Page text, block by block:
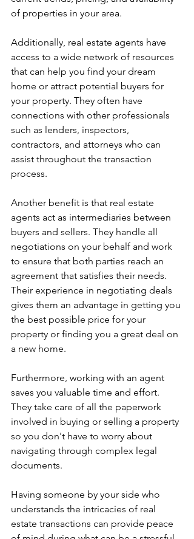
of properties in your area.
Additionally, real estate agents have
access to a wide network of resources
that can help you find your dream
home or attract potential buyers for
your property. They often have
connections with other professionals
such as lenders, inspectors,
contractors, and attorneys who can
assist throughout the transaction
process.
Another benefit is that real estate
agents act as intermediaries between
buyers and sellers. They handle all
negotiations on your behalf and work
to ensure that both parties reach an
agreement that satisfies their needs.
Their experience in negotiating deals
gives them an advantage in getting you
the best possible price for your
property or finding you a great deal on
a new home.
Furthermore, working with an agent
saves you valuable time and effort.
They take care of all the paperwork
involved in buying or selling a property
so you don't have to worry about
navigating through complex legal
documents.
Having someone by your side who
understands the intricacies of real
estate transactions can provide peace